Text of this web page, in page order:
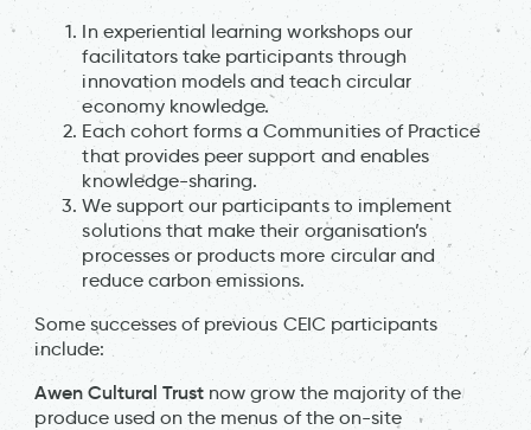
In experiential learning workshops our
facilitators take participants through
innovation models and teach circular
economy knowledge.
Each cohort forms a Communities of Practice
that provides peer support and enables
knowledge-sharing.
We support our participants to implement
solutions that make their organisation’s
processes or products more circular and
reduce carbon emissions.
Some successes of previous CEIC participants
include:
Awen Cultural Trust now grow the majority of the
produce used on the menus of the on-site